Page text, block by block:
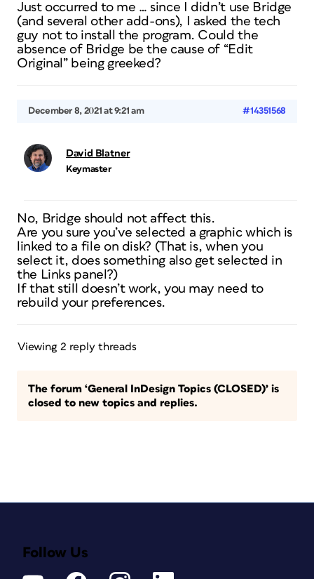
Just occurred to me … since I didn’t use Bridge
(and several other add-ons), I asked the tech
guy not to install the program. Could the
absence of Bridge be the cause of “Edit
Original” being greeked?
December 8, 2021 at 9:21 am #14351568
David Blatner
Keymaster
No, Bridge should not affect this.
Are you sure you’ve selected a graphic which is
linked to a file on disk? (That is, when you
select it, does something also get selected in
the Links panel?)
If that still doesn’t work, you may need to
rebuild your preferences.
Viewing 2 reply threads
The forum ‘General InDesign Topics (CLOSED)’ is
closed to new topics and replies.
Follow Us